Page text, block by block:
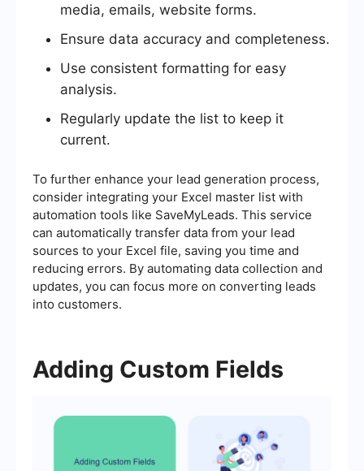
media, emails, website forms.
Ensure data accuracy and completeness.
Use consistent formatting for easy
analysis.
Regularly update the list to keep it
current.
To further enhance your lead generation process,
consider integrating your Excel master list with
automation tools like SaveMyLeads. This service
can automatically transfer data from your lead
sources to your Excel file, saving you time and
reducing errors. By automating data collection and
updates, you can focus more on converting leads
into customers.
Adding Custom Fields